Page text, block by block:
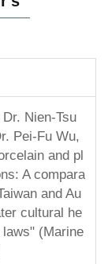
Nien-Tsu
Pei-Fu Wu,
and pl
A compara
and Au
cultural he
(Marine